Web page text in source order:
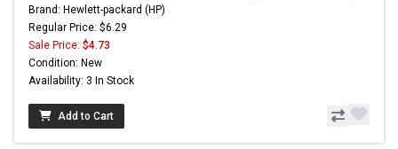
Brand: Hewlett-packard (HP)
Regular Price: $6.29
Sale Price: $4.73
Condition: New
Availability: 3 In Stock
Add to Cart